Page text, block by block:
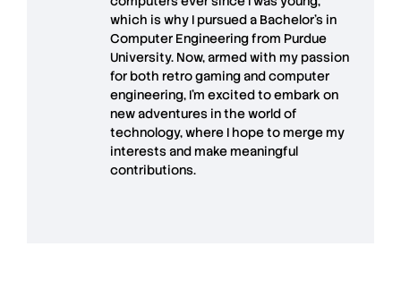
which is why I pursued a Bachelor’s in
Computer Engineering from Purdue
University. Now, armed with my passion
for both retro gaming and computer
engineering, I’m excited to embark on
new adventures in the world of
technology, where I hope to merge my
interests and make meaningful
contributions.